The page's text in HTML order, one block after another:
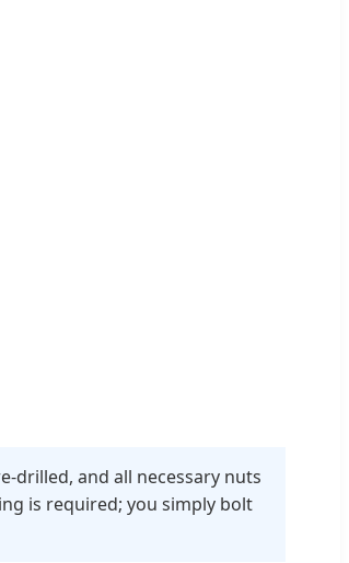
drilled, and all necessary nuts
is required; you simply bolt